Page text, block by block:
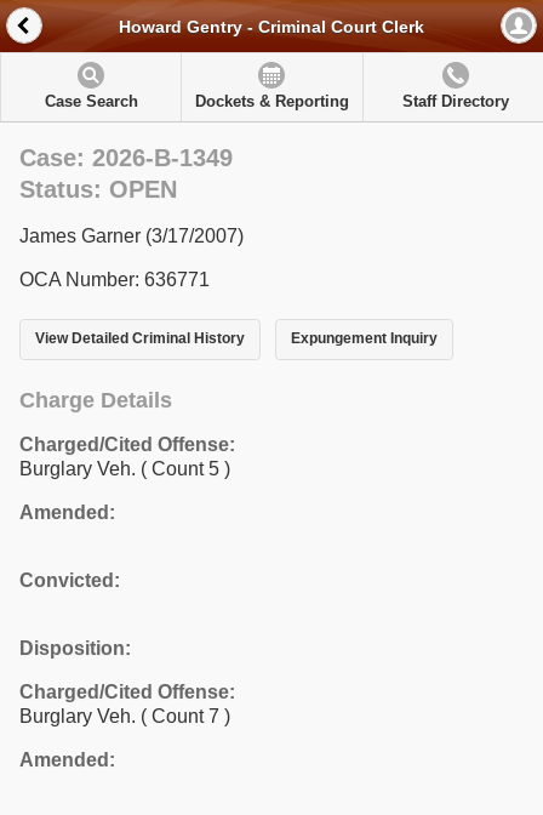
Howard Gentry - Criminal Court Clerk
Case Search Dockets & Reporting Staff Directory
Case: 2026-B-1349
Status: OPEN
James Garner (3/17/2007)
OCA Number: 636771
View Detailed Criminal History Expungement Inquiry
Charge Details
Charged/Cited Offense:
Burglary Veh. ( Count 5 )
Amended:
Convicted:
Disposition:
Charged/Cited Offense:
Burglary Veh. ( Count 7 )
Amended: